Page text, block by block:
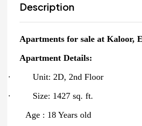
Description
Apartments for sale at Kaloor,
Apartment Details:
·
Unit: 2D, 2nd Floor
·
Size: 1427 sq. ft.
Age : 18 Years old